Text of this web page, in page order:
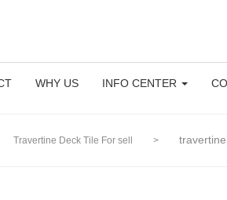
WHY US INFO CENTER
Travertine Deck Tile For sell >